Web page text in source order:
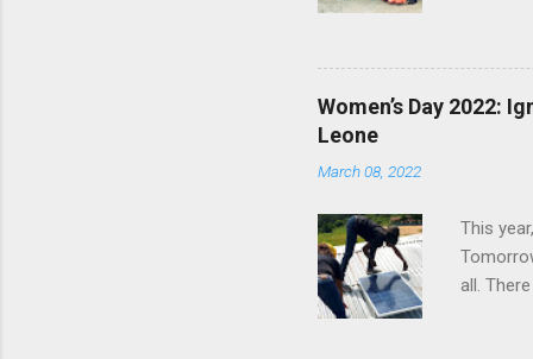
later
worked
called
Women’s Day 2022:
Leone
March 08, 2022
This
all.
Ignite